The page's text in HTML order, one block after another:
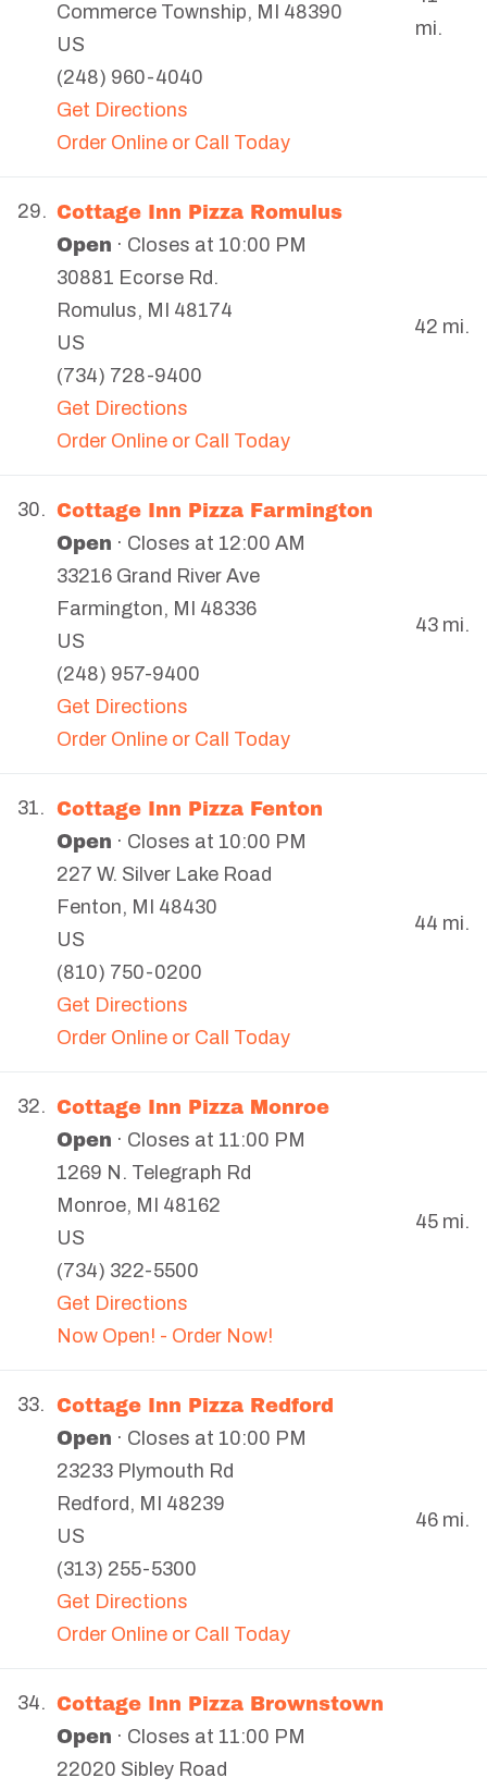
Commerce Township, MI
48390
US
(248) 960-4040
Get Directions
Order Online or Call Today
mi.
29. Cottage Inn Pizza Romulus
Open · Closes at 10:00 PM
30881 Ecorse Rd.
Romulus, MI
48174
US
(734) 728-9400
Get Directions
Order Online or Call Today
42 mi.
30. Cottage Inn Pizza Farmington
Open · Closes at 12:00 AM
33216 Grand River Ave
Farmington, MI
48336
US
(248) 957-9400
Get Directions
Order Online or Call Today
43 mi.
31. Cottage Inn Pizza Fenton
Open · Closes at 10:00 PM
227 W. Silver Lake Road
Fenton, MI
48430
US
(810) 750-0200
Get Directions
Order Online or Call Today
44 mi.
32. Cottage Inn Pizza Monroe
Open · Closes at 11:00 PM
1269 N. Telegraph Rd
Monroe, MI
48162
US
(734) 322-5500
Get Directions
Now Open! - Order Now!
45 mi.
33. Cottage Inn Pizza Redford
Open · Closes at 10:00 PM
23233 Plymouth Rd
Redford , MI
48239
US
(313) 255-5300
Get Directions
Order Online or Call Today
46 mi.
34. Cottage Inn Pizza Brownstown
Open · Closes at 11:00 PM
22020 Sibley Road